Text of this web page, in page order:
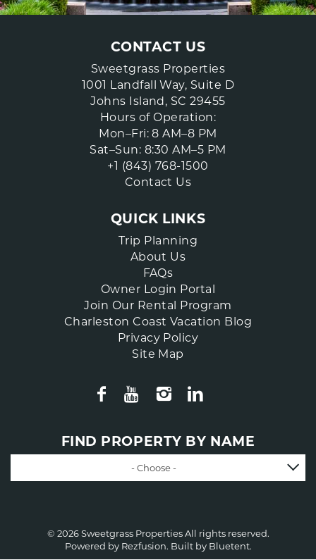
CONTACT US
Sweetgrass Properties
1001 Landfall Way, Suite D
Johns Island, SC 29455
Hours of Operation:
Mon–Fri: 8 AM–8 PM
Sat–Sun: 8:30 AM–5 PM
+1 (843) 768-1500
Contact Us
QUICK LINKS
Trip Planning
About Us
FAQs
Owner Login Portal
Join Our Rental Program
Charleston Coast Vacation Blog
Privacy Policy
Site Map
FIND PROPERTY BY NAME
- Choose -
© 2026 Sweetgrass Properties All rights reserved.
Powered by Rezfusion. Built by Bluetent.